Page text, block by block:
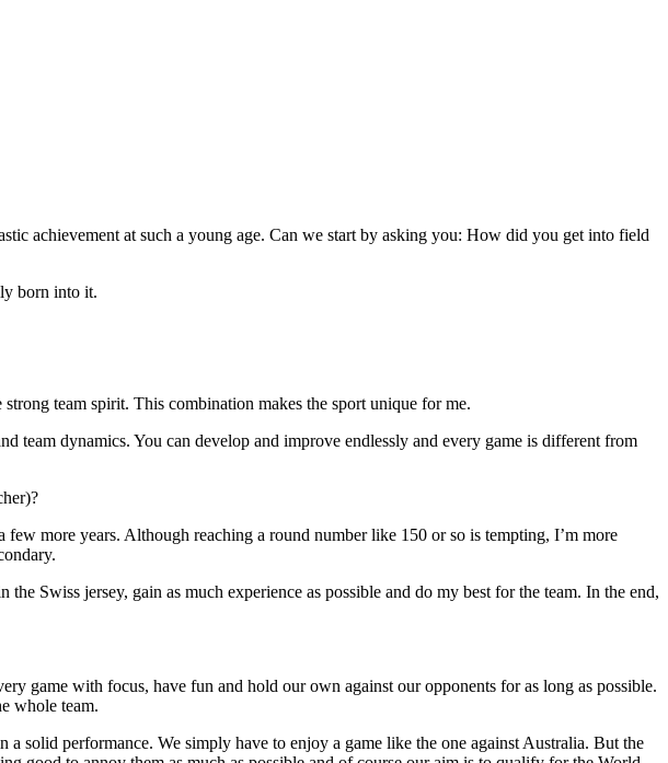
achievement at such a young age. Can we start by asking you: How did you get into field
born into it.
team spirit. This combination makes the sport unique for me.
team dynamics. You can develop and improve endlessly and every game is different from
more years. Although reaching a round number like 150 or so is tempting, I’m more
Swiss jersey, gain as much experience as possible and do my best for the team. In the end,
game with focus, have fun and hold our own against our opponents for as long as possible.
whole team.
solid performance. We simply have to enjoy a game like the one against Australia. But the